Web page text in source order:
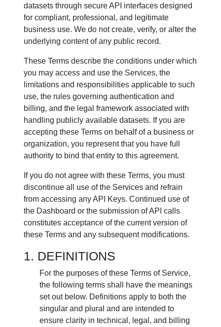
datasets through secure API interfaces designed
for compliant, professional, and legitimate
business use. We do not create, verify, or alter the
underlying content of any public record.
These Terms describe the conditions under which
you may access and use the Services, the
limitations and responsibilities applicable to such
use, the rules governing authentication and
billing, and the legal framework associated with
handling publicly available datasets. If you are
accepting these Terms on behalf of a business or
organization, you represent that you have full
authority to bind that entity to this agreement.
If you do not agree with these Terms, you must
discontinue all use of the Services and refrain
from accessing any API Keys. Continued use of
the Dashboard or the submission of API calls
constitutes acceptance of the current version of
these Terms and any subsequent modifications.
DEFINITIONS
For the purposes of these Terms of Service,
the following terms shall have the meanings
set out below. Definitions apply to both the
singular and plural and are intended to
ensure clarity in technical, legal, and billing